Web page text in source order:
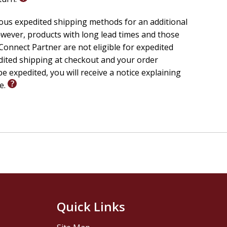
expedited shipping methods for an additional
products with long lead times and those
Partner are not eligible for expedited
shipping at checkout and your order
expedited, you will receive a notice explaining
Quick Links